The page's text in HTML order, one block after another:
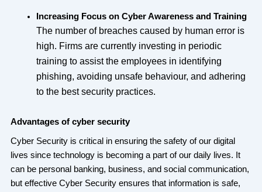
Increasing Focus on Cyber Awareness and Training
The number of breaches caused by human error is
high. Firms are currently investing in periodic
training to assist the employees in identifying
phishing, avoiding unsafe behaviour, and adhering
to the best security practices.
Advantages of cyber security
Cyber Security is critical in ensuring the safety of our digital
lives since technology is becoming a part of our daily lives. It
can be personal banking, business, and social communication,
but effective Cyber Security ensures that information is safe,